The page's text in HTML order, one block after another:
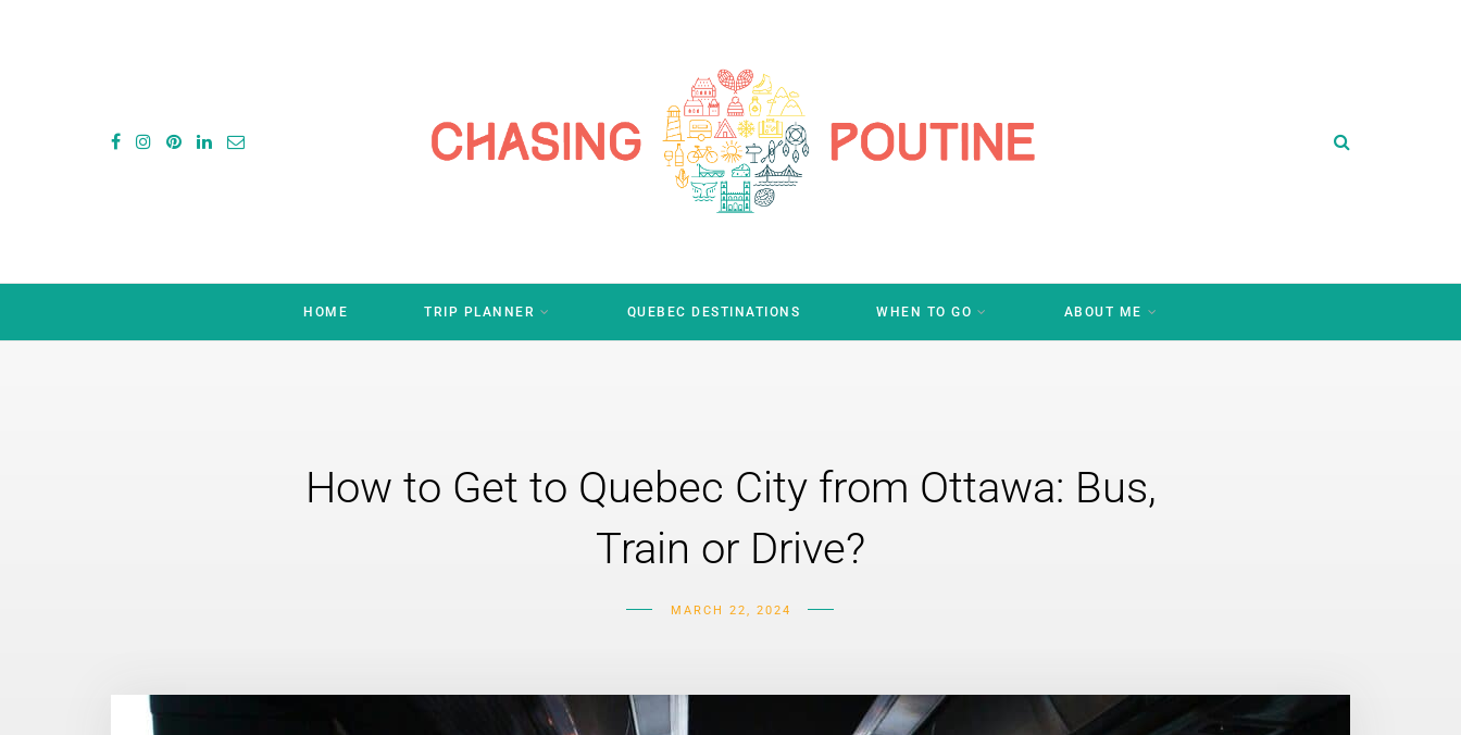
HOME TRIP PLANNER QUEBEC DESTINATIONS WHEN TO GO ABOUT ME
How to Get to Quebec City from Ottawa: Bus,
Train or Drive?
MARCH 22, 2024